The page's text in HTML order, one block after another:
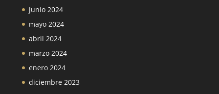
junio 2024
mayo 2024
abril 2024
marzo 2024
enero 2024
diciembre 2023